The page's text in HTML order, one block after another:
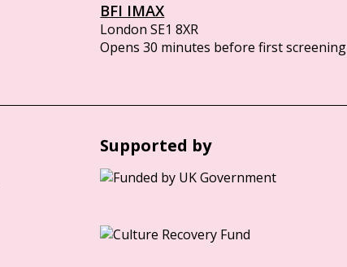
BFI IMAX
London SE1 8XR
Opens 30 minutes before first screening
Supported by